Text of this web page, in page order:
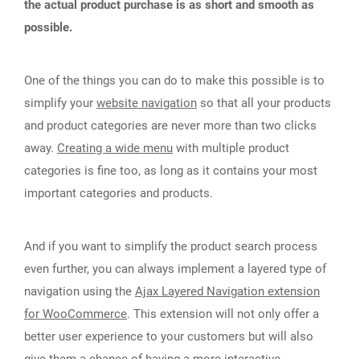
the actual product purchase is as short and smooth as
possible.
One of the things you can do to make this possible is to
simplify your website navigation so that all your products
and product categories are never more than two clicks
away. Creating a wide menu with multiple product
categories is fine too, as long as it contains your most
important categories and products.
And if you want to simplify the product search process
even further, you can always implement a layered type of
navigation using the Ajax Layered Navigation extension
for WooCommerce. This extension will not only offer a
better user experience to your customers but will also